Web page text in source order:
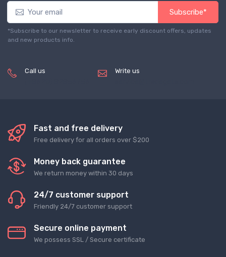
Subscribe*
*Subscribe to our newsletter to receive early discount offers, updates
and new products info.
Call us Write us
Fast and free delivery
Free delivery for all orders over $200
Money back guarantee
We return money within 30 days
24/7 customer support
Friendly 24/7 customer support
Secure online payment
We possess SSL / Secure сertificate